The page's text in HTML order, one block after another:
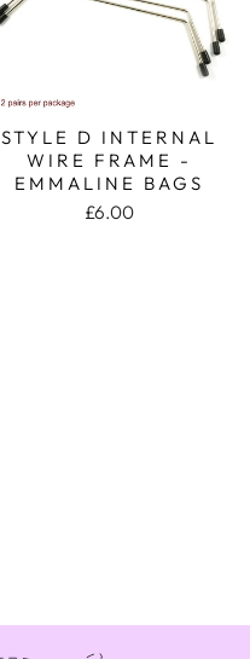
STYLE D INTERNAL
WIRE FRAME -
EMMALINE BAGS
£6.00